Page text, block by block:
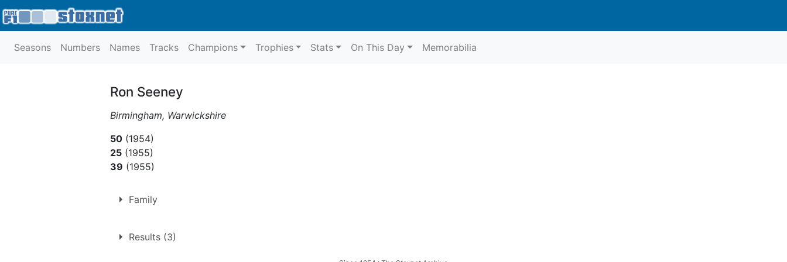
Seasons Numbers Names Tracks Champions Trophies Stats On This Day Memorabilia
Ron Seeney
Birmingham, Warwickshire
50 (1954)
25 (1955)
39 (1955)
Family
Husband of
Results (3)